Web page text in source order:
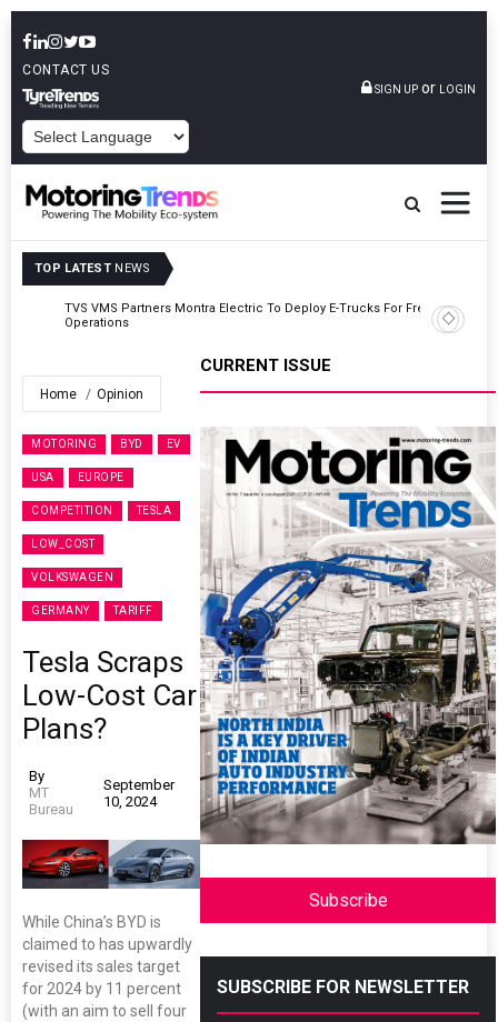
CONTACT US
SIGN UP or LOGIN
TOP LATEST NEWS
TVS VMS Partners Montra Electric To Deploy E-Trucks For Freight
Operations
Home Opinion
MOTORING BYD EV
USA EUROPE
COMPETITION TESLA
LOW_COST
VOLKSWAGEN
GERMANY TARIFF
Tesla Scraps
Low-Cost Car
Plans?
By
MT
Bureau
September
10, 2024
While China’s BYD is
claimed to has upwardly
revised its sales target
for 2024 by 11 percent
(with an aim to sell four
CURRENT ISSUE
Subscribe
SUBSCRIBE FOR NEWSLETTER